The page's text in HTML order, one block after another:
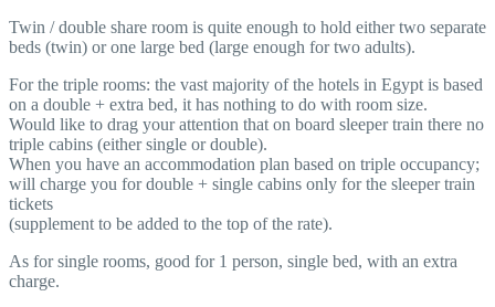
Twin / double share room is quite enough to hold either two separate
beds (twin) or one large bed (large enough for two adults).
For the triple rooms: the vast majority of the hotels in Egypt is based
on a double + extra bed, it has nothing to do with room size.
Would like to drag your attention that on board sleeper train there no
triple cabins (either single or double).
When you have an accommodation plan based on triple occupancy;
will charge you for double + single cabins only for the sleeper train
tickets
(supplement to be added to the top of the rate).
As for single rooms, good for 1 person, single bed, with an extra
charge.